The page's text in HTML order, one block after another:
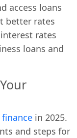
access loans
better rates
rates
loans and
in 2025.
and steps for